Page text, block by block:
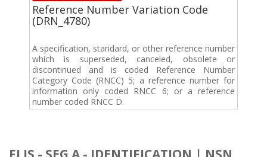
Reference Number Variation Code
(DRN_4780)
A specification, standard, or other reference number
which is superseded, canceled, obsolete or
discontinued and is coded Reference Number
Category Code (RNCC) 5; a reference number for
information only coded RNCC 6; or a reference
number coded RNCC D.